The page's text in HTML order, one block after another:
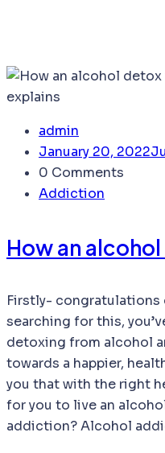
admin
January 20, 2022
0 Comments
Addiction
How an
Firstly-
searching for this,
detoxing from alcohol
towards a happier,
you that with the right
for you to live an
addiction? Alcohol